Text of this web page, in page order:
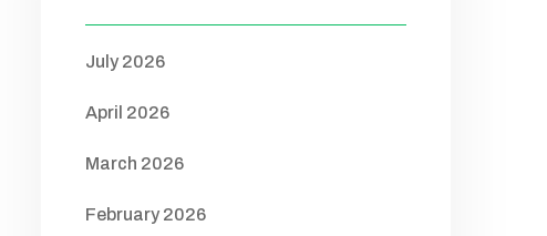
July 2026
April 2026
March 2026
February 2026